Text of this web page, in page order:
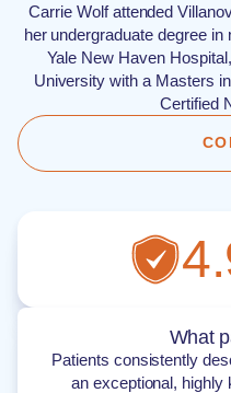
Carrie Wolf attended
her undergraduate degree
Yale New Haven
University with a Masters
Certified
What
Patients consistently
an exceptional, highly